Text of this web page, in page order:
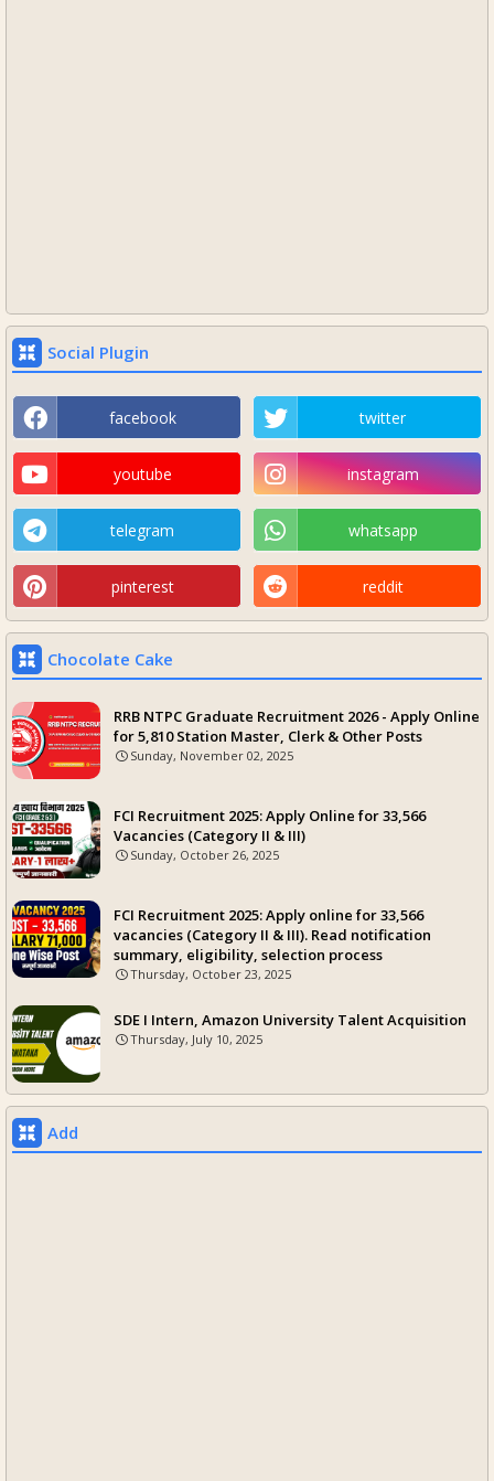
Social Plugin
facebook twitter
youtube instagram
telegram whatsapp
pinterest reddit
Chocolate Cake
RRB NTPC Graduate Recruitment 2026 - Apply Online
for 5,810 Station Master, Clerk & Other Posts
Sunday, November 02, 2025
FCI Recruitment 2025: Apply Online for 33,566
Vacancies (Category II & III)
Sunday, October 26, 2025
FCI Recruitment 2025: Apply online for 33,566
vacancies (Category II & III). Read notification
summary, eligibility, selection process
Thursday, October 23, 2025
SDE I Intern, Amazon University Talent Acquisition
Thursday, July 10, 2025
Add